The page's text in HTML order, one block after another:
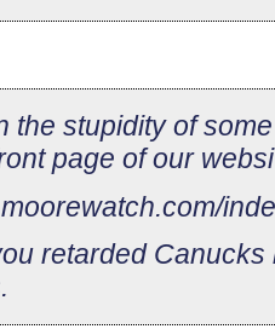
the stupidity of
page of our
retarded Canucks